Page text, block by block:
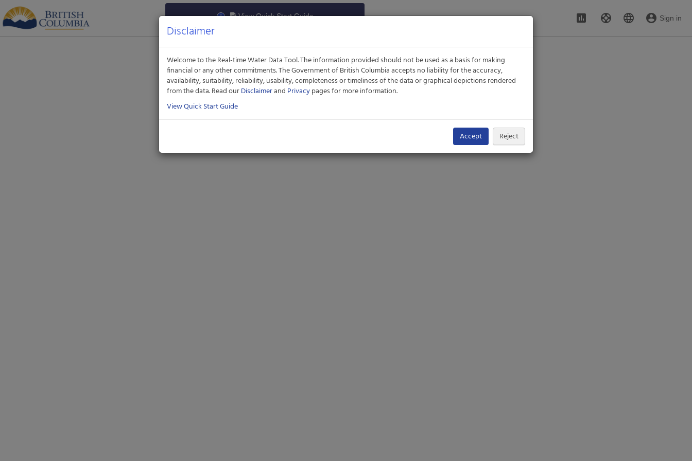
Aquatic
Informatics
Web
Site
View Quick Start Guide assessment support language account_circle Sign in
Disclaimer
Welcome to the Real-time Water Data Tool. The information provided should not be used as a basis for making
financial or any other commitments. The Government of British Columbia accepts no liability for the accuracy,
availability, suitability, reliability, usability, completeness or timeliness of the data or graphical depictions rendered
from the data. Read our Disclaimer and Privacy pages for more information.
View Quick Start Guide
Accept Reject